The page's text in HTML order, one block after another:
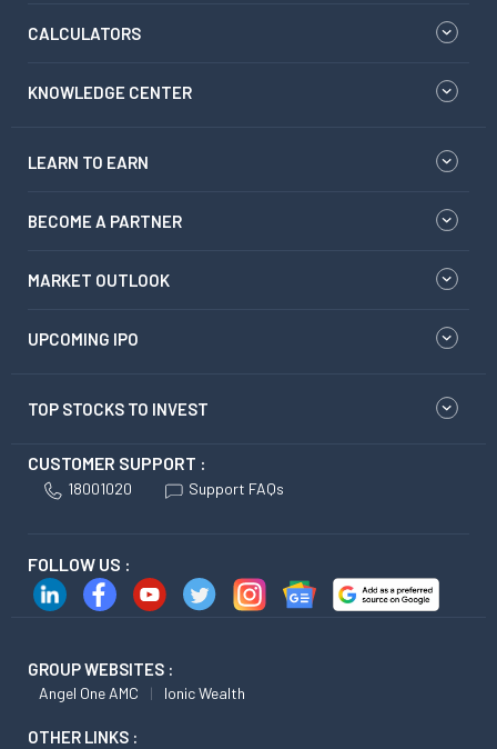
CALCULATORS
KNOWLEDGE CENTER
LEARN TO EARN
BECOME A PARTNER
MARKET OUTLOOK
UPCOMING IPO
TOP STOCKS TO INVEST
CUSTOMER SUPPORT :
18001020 Support FAQs
FOLLOW US :
GROUP WEBSITES :
Angel One AMC Ionic Wealth
OTHER LINKS :